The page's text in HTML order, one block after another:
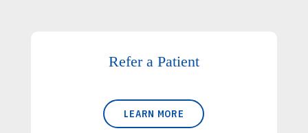
Refer a Patient
LEARN MORE